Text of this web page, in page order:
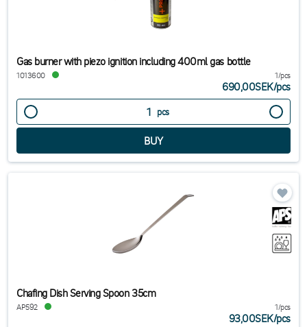
Gas burner with piezo ignition including 400ml gas bottle
1013600 1/pcs
690,00SEK/pcs
pcs
Chafing Dish Serving Spoon 35cm
AP592 1/pcs
93,00SEK/pcs